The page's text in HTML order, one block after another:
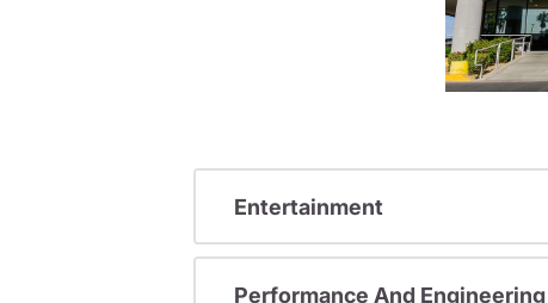
Entertainment
Performance And Engineering